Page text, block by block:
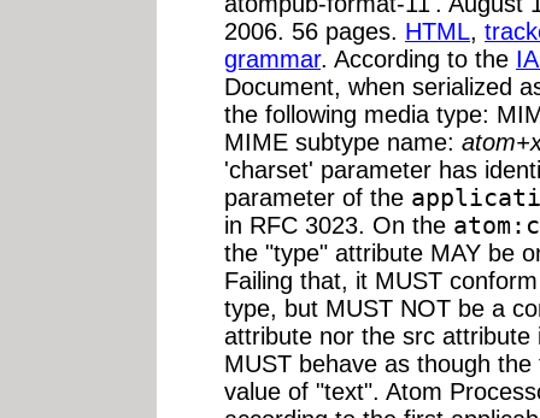
2006. 56 pages. HTML,
grammar. According to the
Document, when serialized
the following media type:
MIME subtype name:
'charset' parameter has
parameter of the
in RFC 3023. On the
the "type" attribute MAY be
Failing that, it MUST
type, but MUST NOT be a
attribute nor the src attribute
MUST behave as though
value of "text". Atom